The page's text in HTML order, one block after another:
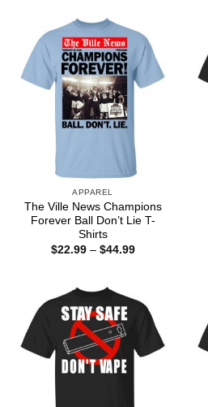
APPAREL
The Ville News Champions
Forever Ball Don’t Lie T-
Shirts
$22.99 – $44.99Price